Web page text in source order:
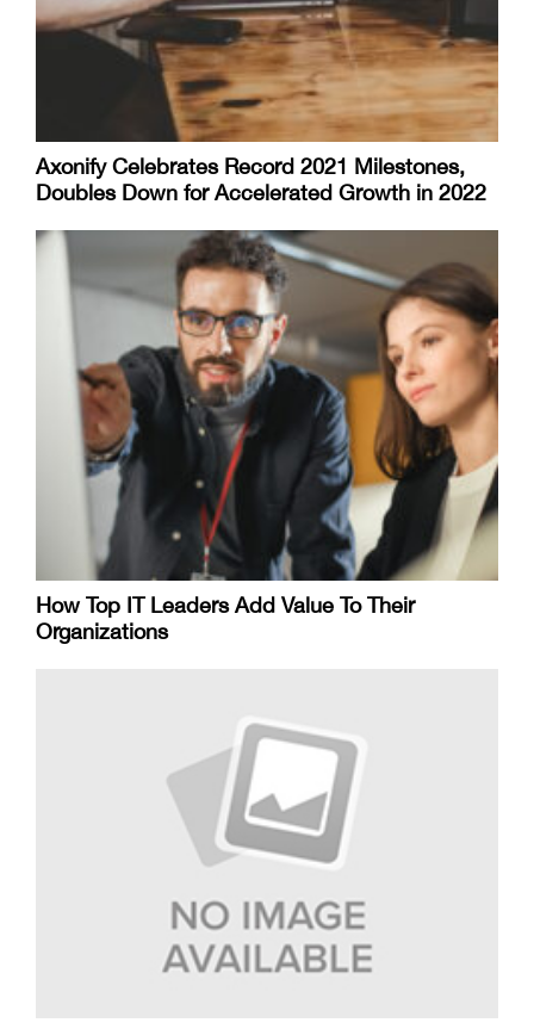
Axonify Celebrates Record 2021 Milestones,
Doubles Down for Accelerated Growth in 2022
How Top IT Leaders Add Value To Their
Organizations